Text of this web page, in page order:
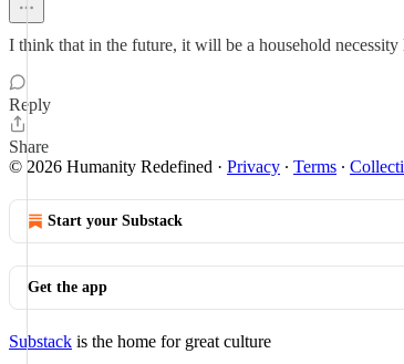
I think that in the future, it will be a household
Reply
Share
© 2026 Humanity Redefined · Privacy ∙ Terms ∙
Start your Substack
Get the app
Substack is the home for great culture